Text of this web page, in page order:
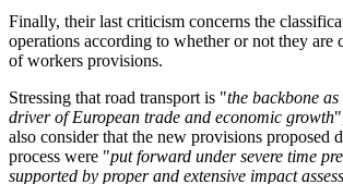
Finally, their last criticism concerns the
operations according to whether or not they are
of workers provisions.
Stressing that road transport is "the backbone
driver of European trade and economic growth
also consider that the new provisions proposed
process were "put forward under severe time
supported by proper and extensive impact